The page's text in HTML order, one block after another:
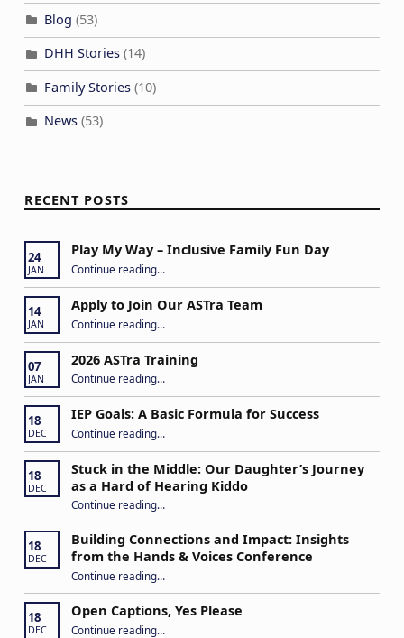
Blog (53)
DHH Stories(14)
Family Stories(10)
News(53)
RECENT POSTS
24
JAN
Play My Way – Inclusive Family Fun Day
Continue reading“Play My Way – Inclusive Family Fun Day”
…
14
JAN
Apply to Join Our ASTra Team
Continue reading“Apply to Join Our ASTra Team”
…
07
JAN
2026 ASTra Training
Continue reading “2026 ASTra Training”
…
18
DEC
IEP Goals: A Basic Formula for Success
Continue reading“IEP Goals: A Basic Formula for Success”
…
18
DEC
Stuck in the Middle: Our Daughter’s Journey
as a Hard of Hearing Kiddo
Continue reading“Stuck in the Middle: Our Daughter’s Journey as a Hard of Hearing Kiddo”
…
18
DEC
Building Connections and Impact: Insights
from the Hands & Voices Conference
Continue reading“Building Connections and Impact: Insights from the Hands & Voices Conference”
…
18
DEC
Open Captions, Yes Please
Continue reading…